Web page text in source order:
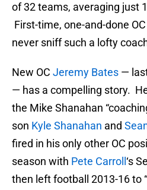
of 32 teams, averaging just
First-time, one-and-done OC
never sniff such a lofty
New OC Jeremy Bates —
— has a compelling story.
the Mike Shanahan
son Kyle Shanahan and
fired in his only other OC
season with Pete Carroll ‘s
then left football 2013-16 to